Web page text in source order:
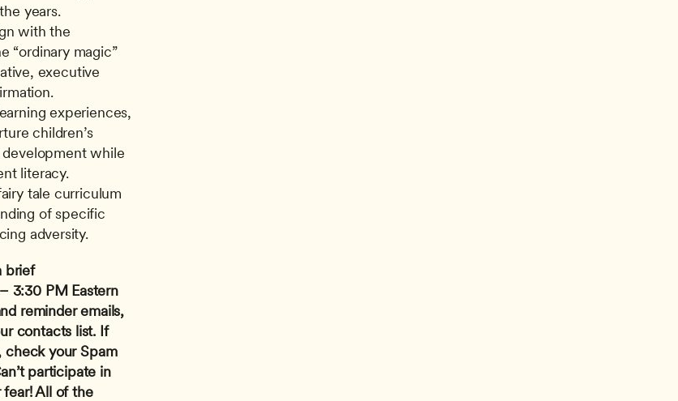
years.
with the
“ordinary magic”
executive
experiences,
children’s
while
literacy.
tale curriculum
of specific
adversity.
brief
3:30 PM Eastern
reminder emails,
contacts list. If
check your Spam
participate in
All of the